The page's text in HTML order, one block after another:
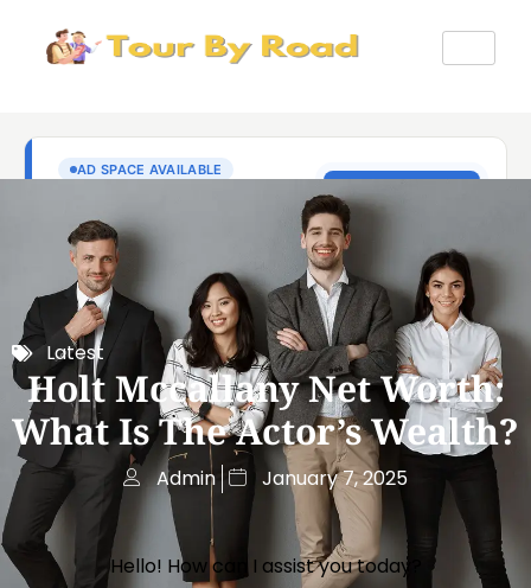
Latest
Holt Mccallany Net Worth:
What Is The Actor’s Wealth?
Admin January 7, 2025
Hello! How can I assist you today?